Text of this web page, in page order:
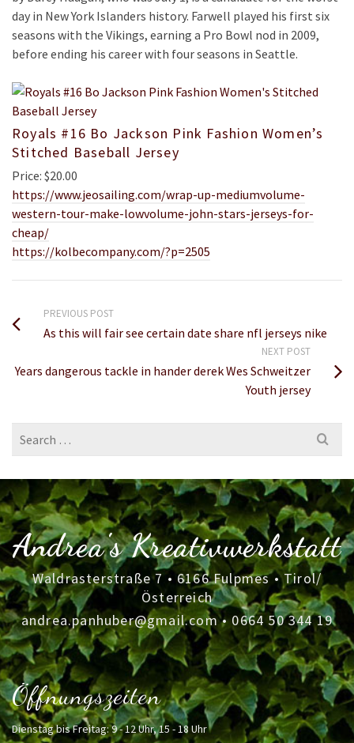
day in New York Islanders history. Farwell played his first six
seasons with the Vikings, earning a Pro Bowl nod in 2009,
before ending his career with four seasons in Seattle.
Royals #16 Bo Jackson Pink Fashion Women’s
Stitched Baseball Jersey
Price: $20.00
https://www.jeosailing.com/wrap-up-mediumvolume-
western-tour-make-lowvolume-john-stars-jerseys-for-
cheap/
https://kolbecompany.com/?p=2505
PREVIOUS POST
As this will fair see certain date share nfl jerseys nike
NEXT POST
Years dangerous tackle in hander derek Wes Schweitzer
Youth jersey
Search
for:
Andrea's Kreativwerkstatt
Waldrasterstraße 7 • 6166 Fulpmes • Tirol/
Österreich
andrea.panhuber@gmail.com•0664 50 344 19
Öffnungszeiten
Dienstag bis Freitag: 9 - 12 Uhr, 15 - 18 Uhr